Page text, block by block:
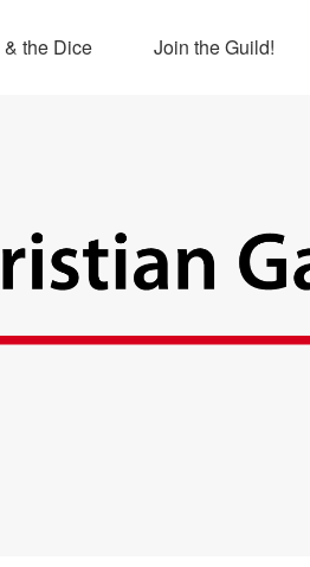
& the Dice Join the Guild!